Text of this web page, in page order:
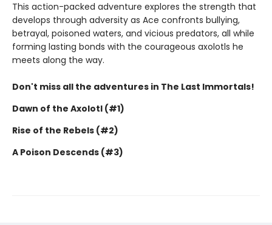
This action-packed adventure explores the strength that
develops through adversity as Ace confronts bullying,
betrayal, poisoned waters, and vicious predators, all while
forming lasting bonds with the courageous axolotls he
meets along the way.
Don't miss all the adventures in The Last Immortals!
Dawn of the Axolotl (#1)
Rise of the Rebels (#2)
A Poison Descends (#3)